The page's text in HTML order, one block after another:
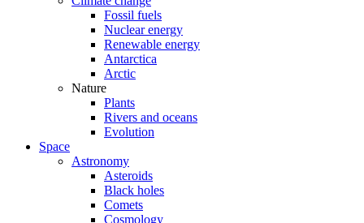
Fossil fuels
Nuclear energy
Renewable energy
Antarctica
Arctic
Nature
Plants
Rivers and oceans
Evolution
Space
Astronomy
Asteroids
Black holes
Comets
Cosmology